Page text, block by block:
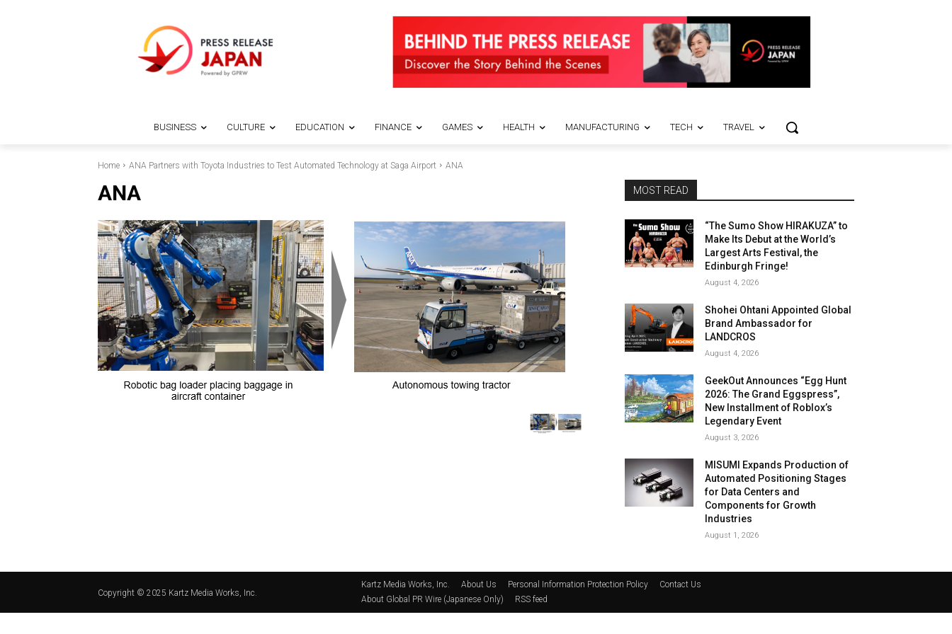
BUSINESS CULTURE EDUCATION FINANCE GAMES HEALTH MANUFACTURING TECH TRAVEL
Home ANA Partners with Toyota Industries to Test Automated Technology at Saga Airport ANA
ANA MOST READ
“The Sumo Show HIRAKUZA” to
Make Its Debut at the World’s
Largest Arts Festival, the
Edinburgh Fringe!
August 4, 2026
Shohei Ohtani Appointed Global
Brand Ambassador for
LANDCROS
August 4, 2026
GeekOut Announces “Egg Hunt
2026: The Grand Eggspress”,
New Installment of Roblox’s
Legendary Event
August 3, 2026
MISUMI Expands Production of
Automated Positioning Stages
for Data Centers and
Components for Growth
Industries
August 1, 2026
Copyright © 2025 Kartz Media Works, Inc.
Kartz Media Works, Inc. About Us Personal Information Protection Policy
Contact Us
About Global PR Wire (Japanese Only)
RSS feed